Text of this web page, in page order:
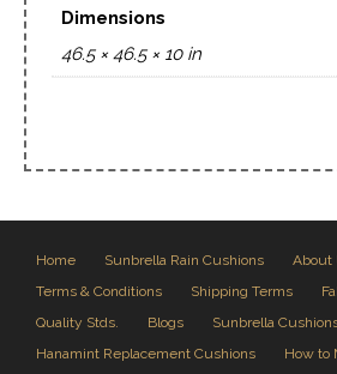
Dimensions
46.5 × 46.5 × 10 in
Home Sunbrella Rain Cushions About
Terms & Conditions
Shipping Terms
Quality Stds.
Blogs
Sunbrella
Hanamint Replacement Cushions
How to